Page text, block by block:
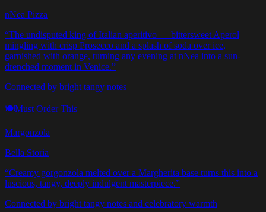
nNea Pizza
“The undisputed king of Italian aperitivo — bittersweet Aperol
mingling with crisp Prosecco and a splash of soda over ice,
garnished with orange, turning any evening at nNea into a sun-
drenched moment in Venice.”
Connected by bright tangy notes
🍽️Must Order This
Margonzola
Bella Storia
“Creamy gorgonzola melted over a Margherita base turns this into a
luscious, tangy, deeply indulgent masterpiece.”
Connected by bright tangy notes and celebratory warmth